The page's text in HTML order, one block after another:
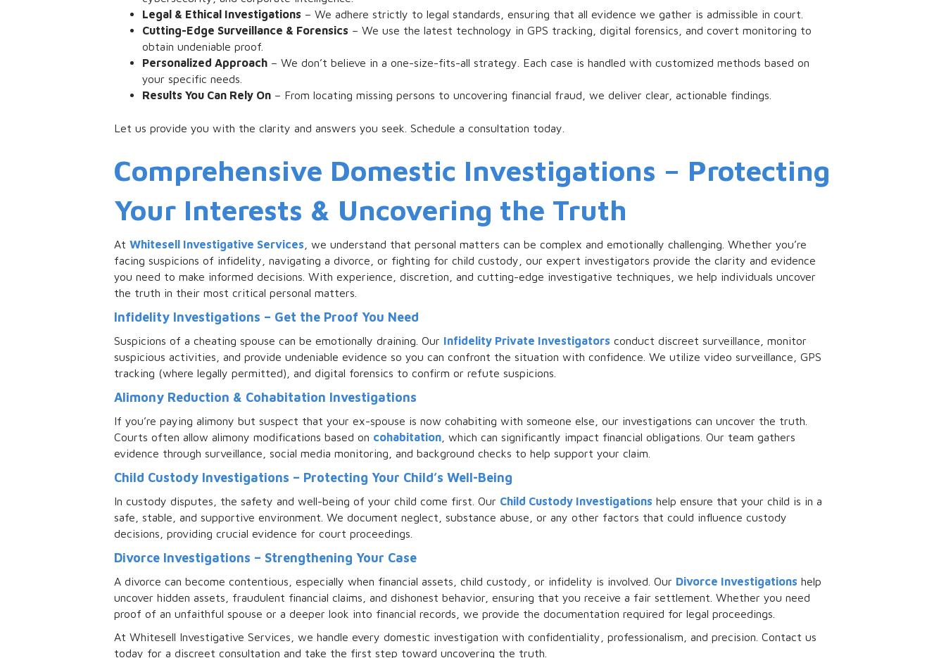
Legal & Ethical Investigations – We adhere strictly to legal standards, ensuring that all evidence we gather is admissible in court.
Cutting-Edge Surveillance & Forensics – We use the latest technology in GPS tracking, digital forensics, and covert monitoring to
obtain undeniable proof.
Personalized Approach – We don’t believe in a one-size-fits-all strategy. Each case is handled with customized methods based on
your specific needs.
Results You Can Rely On – From locating missing persons to uncovering financial fraud, we deliver clear, actionable findings.
Let us provide you with the clarity and answers you seek. Schedule a consultation today.
Comprehensive Domestic Investigations – Protecting
Your Interests & Uncovering the Truth
At Whitesell Investigative Services , we understand that personal matters can be complex and emotionally challenging. Whether you’re
facing suspicions of infidelity, navigating a divorce, or fighting for child custody, our expert investigators provide the clarity and evidence
you need to make informed decisions. With experience, discretion, and cutting-edge investigative techniques, we help individuals uncover
the truth in their most critical personal matters.
Infidelity Investigations – Get the Proof You Need
Suspicions of a cheating spouse can be emotionally draining. Our Infidelity Private Investigators conduct discreet surveillance, monitor
suspicious activities, and provide undeniable evidence so you can confront the situation with confidence. We utilize video surveillance, GPS
tracking (where legally permitted), and digital forensics to confirm or refute suspicions.
Alimony Reduction & Cohabitation Investigations
If you’re paying alimony but suspect that your ex-spouse is now cohabiting with someone else, our investigations can uncover the truth.
Courts often allow alimony modifications based on cohabitation , which can significantly impact financial obligations. Our team gathers
evidence through surveillance, social media monitoring, and background checks to help support your claim.
Child Custody Investigations – Protecting Your Child’s Well-Being
In custody disputes, the safety and well-being of your child come first. Our Child Custody Investigations help ensure that your child is in a
safe, stable, and supportive environment. We document neglect, substance abuse, or any other factors that could influence custody
decisions, providing crucial evidence for court proceedings.
Divorce Investigations – Strengthening Your Case
A divorce can become contentious, especially when financial assets, child custody, or infidelity is involved. Our Divorce Investigations help
uncover hidden assets, fraudulent financial claims, and dishonest behavior, ensuring that you receive a fair settlement. Whether you need
proof of an unfaithful spouse or a deeper look into financial records, we provide the documentation required for legal proceedings.
At Whitesell Investigative Services, we handle every domestic investigation with confidentiality, professionalism, and precision. Contact us
today for a discreet consultation and take the first step toward uncovering the truth.